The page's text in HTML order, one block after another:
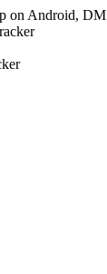
on Android,